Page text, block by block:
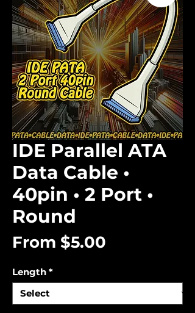
IDE Parallel ATA
Data Cable •
40pin • 2 Port •
Round
From $5.00
Length *